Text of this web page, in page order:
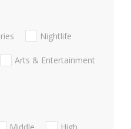
Nightlife
Arts & Entertainment